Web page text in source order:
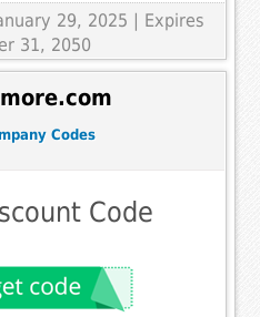
29, 2025 | Expires
31, 2050
Codes
Code